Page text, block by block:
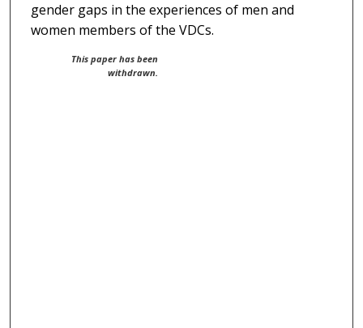
gender gaps in the experiences of men and
women members of the VDCs.
This paper has been
withdrawn.